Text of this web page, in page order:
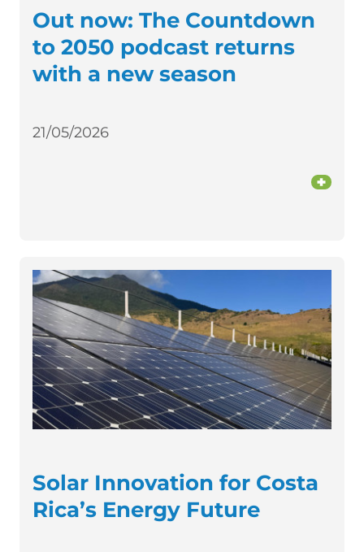
Out now: The Countdown
to 2050 podcast returns
with a new season
21/05/2026
+
Solar Innovation for Costa
Rica’s Energy Future